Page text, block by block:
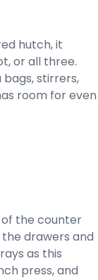
hutch, it
or all three.
stirrers,
room for even
of the counter
the drawers and
as this
press, and